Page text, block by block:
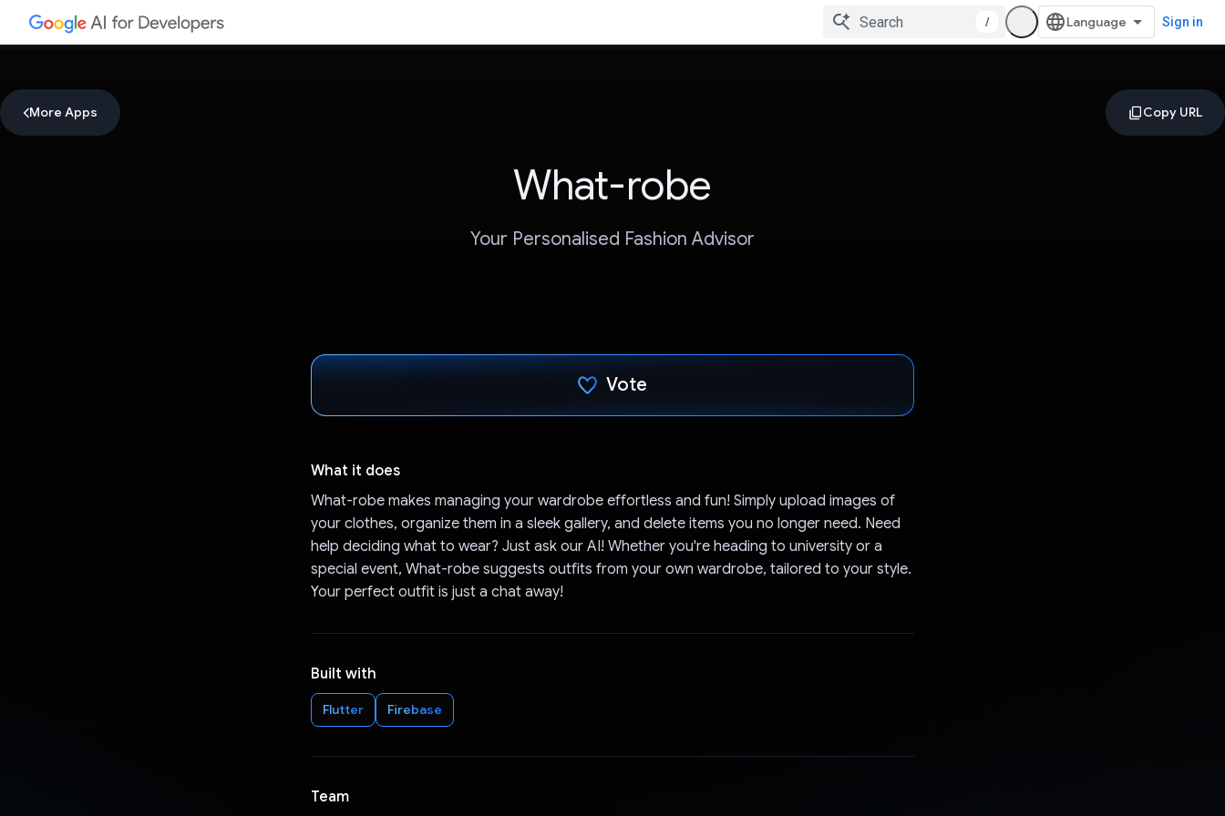
/ Sign in
More Apps
What-robe
Your Personalised Fashion Advisor
Vote
What it does
What-robe makes managing your wardrobe effortless and fun! Simply upload images of
your clothes, organize them in a sleek gallery, and delete items you no longer need. Need
help deciding what to wear? Just ask our AI! Whether you're heading to university or a
special event, What-robe suggests outfits from your own wardrobe, tailored to your style.
Your perfect outfit is just a chat away!
Built with
Flutter Firebase
Team